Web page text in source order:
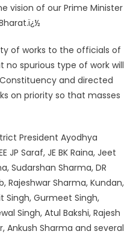
vision of our Prime Minister
of works to the officials of
spurious type of work will
and directed
on priority so that masses
President Ayodhya
JP Saraf, JE BK Raina, Jeet
Sudarshan Sharma, DR
Rajeshwar Sharma, Kundan,
Singh, Gurmeet Singh,
Singh, Atul Bakshi, Rajesh
Ankush Sharma and several